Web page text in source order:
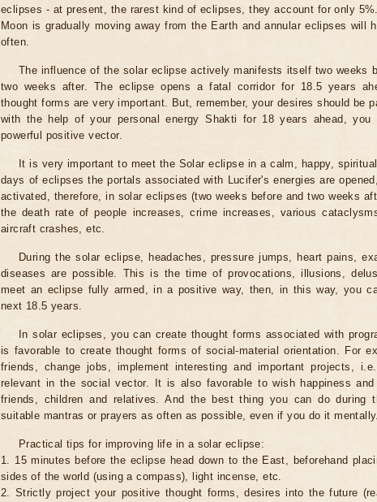
eclipses - at present, the rarest kind of eclipses, they account for only
Moon is gradually moving away from the Earth and annular eclipses will
often.
The influence of the solar eclipse actively manifests itself two weeks
two weeks after. The eclipse opens a fatal corridor for 18.5 years
thought forms are very important. But, remember, your desires should be
with the help of your personal energy Shakti for 18 years ahead, you
powerful positive vector.
It is very important to meet the Solar eclipse in a calm, happy,
days of eclipses the portals associated with Lucifer's energies are
activated, therefore, in solar eclipses (two weeks before and two weeks
the death rate of people increases, crime increases, various
aircraft crashes, etc.
During the solar eclipse, headaches, pressure jumps, heart pains,
diseases are possible. This is the time of provocations, illusions,
meet an eclipse fully armed, in a positive way, then, in this way, you
next 18.5 years.
In solar eclipses, you can create thought forms associated with
is favorable to create thought forms of social-material orientation. For
friends, change jobs, implement interesting and important projects,
relevant in the social vector. It is also favorable to wish happiness
friends, children and relatives. And the best thing you can do during
suitable mantras or prayers as often as possible, even if you do it mentally.
Practical tips for improving life in a solar eclipse:
1. 15 minutes before the eclipse head down to the East, beforehand
sides of the world (using a compass), light incense, etc.
2. Strictly project your positive thought forms, desires into the future